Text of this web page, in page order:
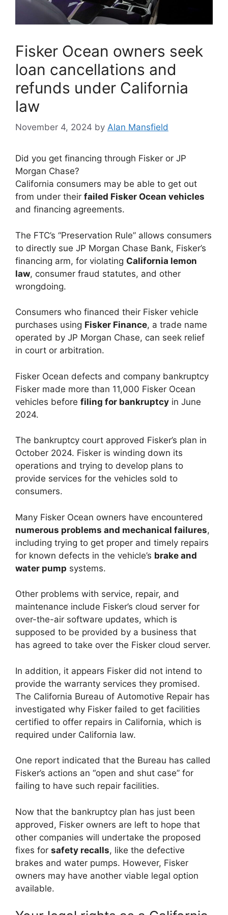
Fisker Ocean owners seek
loan cancellations and
refunds under California
law
November 4, 2024 by Alan Mansfield
Did you get financing through Fisker or JP
Morgan Chase?
California consumers may be able to get out
from under their failed Fisker Ocean vehicles
and financing agreements.
The FTC’s “Preservation Rule” allows consumers
to directly sue JP Morgan Chase Bank, Fisker’s
financing arm, for violating California lemon
law, consumer fraud statutes, and other
wrongdoing.
Consumers who financed their Fisker vehicle
purchases using Fisker Finance, a trade name
operated by JP Morgan Chase, can seek relief
in court or arbitration.
Fisker Ocean defects and company bankruptcy
Fisker made more than 11,000 Fisker Ocean
vehicles before filing for bankruptcy in June
2024.
The bankruptcy court approved Fisker’s plan in
October 2024. Fisker is winding down its
operations and trying to develop plans to
provide services for the vehicles sold to
consumers.
Many Fisker Ocean owners have encountered
numerous problems and mechanical failures,
including trying to get proper and timely repairs
for known defects in the vehicle’s brake and
water pump systems.
Other problems with service, repair, and
maintenance include Fisker’s cloud server for
over-the-air software updates, which is
supposed to be provided by a business that
has agreed to take over the Fisker cloud server.
In addition, it appears Fisker did not intend to
provide the warranty services they promised.
The California Bureau of Automotive Repair has
investigated why Fisker failed to get facilities
certified to offer repairs in California, which is
required under California law.
One report indicated that the Bureau has called
Fisker’s actions an “open and shut case” for
failing to have such repair facilities.
Now that the bankruptcy plan has just been
approved, Fisker owners are left to hope that
other companies will undertake the proposed
fixes for safety recalls, like the defective
brakes and water pumps. However, Fisker
owners may have another viable legal option
available.